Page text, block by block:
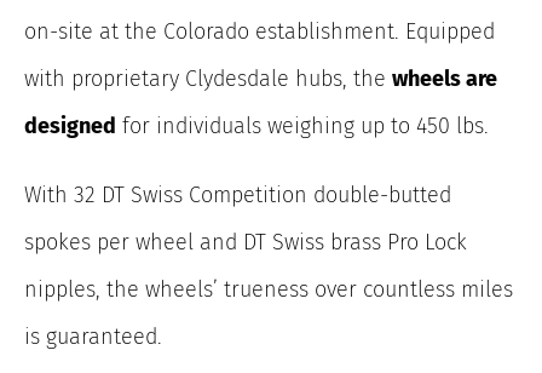
on-site at the Colorado establishment. Equipped
with proprietary Clydesdale hubs, the wheels are
designed for individuals weighing up to 450 lbs.
With 32 DT Swiss Competition double-butted
spokes per wheel and DT Swiss brass Pro Lock
nipples, the wheels’ trueness over countless miles
is guaranteed.